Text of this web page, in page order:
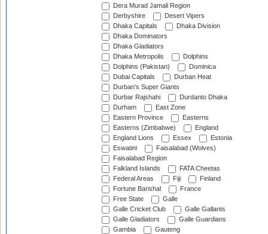
Dera Murad Jamali Region
Derbyshire
Desert Vipers
Dhaka Capitals
Dhaka Division
Dhaka Dominators
Dhaka Gladiators
Dhaka Metropolis
Dolphins
Dolphins (Pakistan)
Dominica
Dubai Capitals
Durban Heat
Durban's Super Giants
Durbar Rajshahi
Durdanto Dhaka
Durham
East Zone
Eastern Province
Easterns
Easterns (Zimbabwe)
England
England Lions
Essex
Estonia
Eswatini
Faisalabad (Wolves)
Faisalabad Region
Falkland Islands
FATA Cheetas
Federal Areas
Fiji
Finland
Fortune Barishal
France
Free State
Galle
Galle Cricket Club
Galle Gallants
Galle Gladiators
Galle Guardians
Gambia
Gauteng